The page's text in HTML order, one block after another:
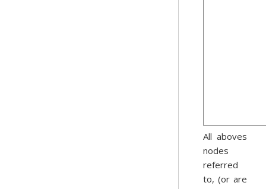
All aboves
nodes
referred
to, (or are